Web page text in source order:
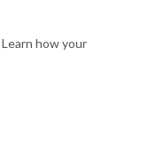
Learn how your